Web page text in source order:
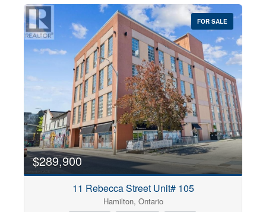
FOR SALE
$289,900
11 Rebecca Street Unit# 105
Hamilton, Ontario